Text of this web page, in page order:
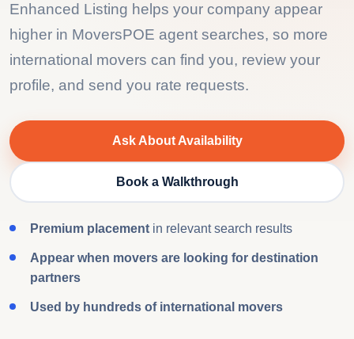
Enhanced Listing helps your company appear
higher in MoversPOE agent searches, so more
international movers can find you, review your
profile, and send you rate requests.
Ask About Availability
Book a Walkthrough
Premium placement in relevant search results
Appear when movers are looking for destination
partners
Used by hundreds of international movers